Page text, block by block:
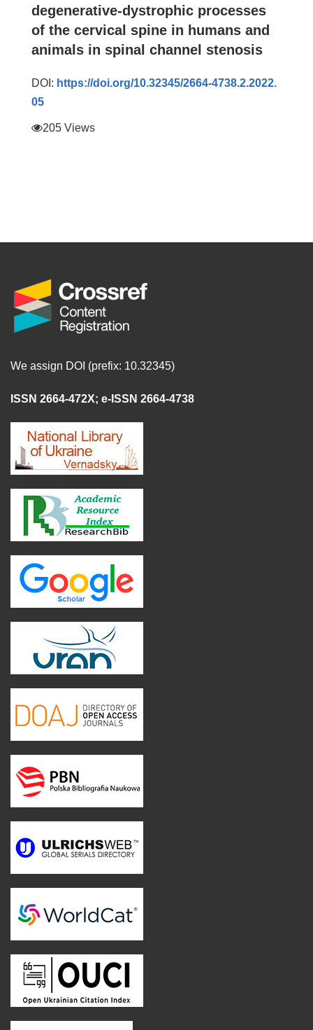
degenerative-dystrophic processes
of the cervical spine in humans and
animals in spinal channel stenosis
DOI: https://doi.org/10.32345/2664-4738.2.2022.
05
205 Views
We assign DOI (prefix: 10.32345)
ISSN 2664-472X; e-ISSN 2664-4738